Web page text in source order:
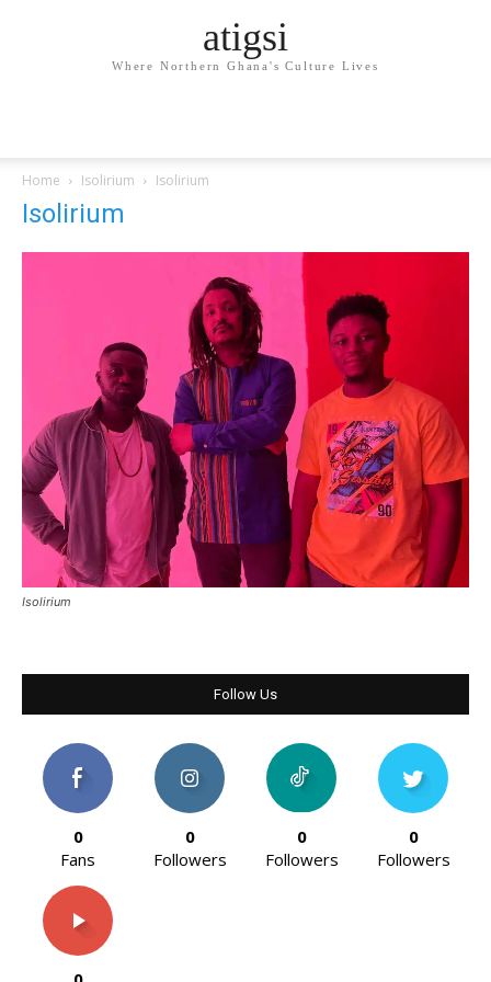
atigsi
Where Northern Ghana's Culture Lives
Home Isolirium Isolirium
Isolirium
Isolirium
Follow Us
0
Fans
0
Followers
0
Followers
0
Followers